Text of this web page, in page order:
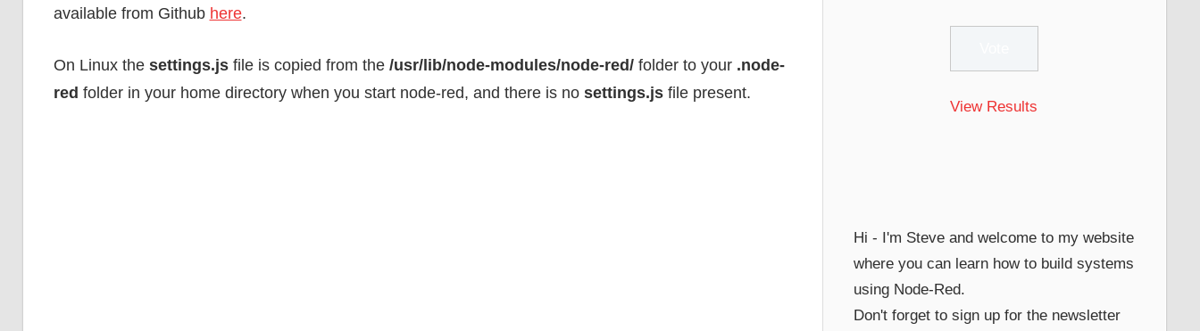
available from Github here.
On Linux the settings.jsfile is copied from the /usr/lib/node-modules/node-red/folder to your .node-
red folder in your home directory when you start node-red, and there is nosettings.jsfile present.
View Results
Hi - I'm Steve and welcome to my website
where you can learn how to build systems
using Node-Red.
Don't forget to sign up for the newsletter